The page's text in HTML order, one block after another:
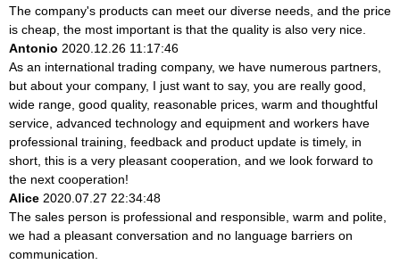
The company's products can meet our diverse needs, and the price
is cheap, the most important is that the quality is also very nice.
Antonio 2020.12.26 11:17:46
As an international trading company, we have numerous partners,
but about your company, I just want to say, you are really good,
wide range, good quality, reasonable prices, warm and thoughtful
service, advanced technology and equipment and workers have
professional training, feedback and product update is timely, in
short, this is a very pleasant cooperation, and we look forward to
the next cooperation!
Alice 2020.07.27 22:34:48
The sales person is professional and responsible, warm and polite,
we had a pleasant conversation and no language barriers on
communication.